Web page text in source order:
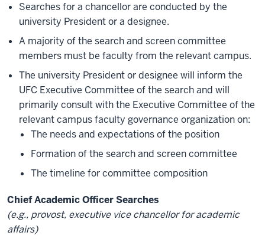
Searches for a chancellor are conducted by the
university President or a designee.
A majority of the search and screen committee
members must be faculty from the relevant campus.
The university President or designee will inform the
UFC Executive Committee of the search and will
primarily consult with the Executive Committee of the
relevant campus faculty governance organization on:
The needs and expectations of the position
Formation of the search and screen committee
The timeline for committee composition
Chief Academic Officer Searches
(e.g., provost, executive vice chancellor for academic
affairs)